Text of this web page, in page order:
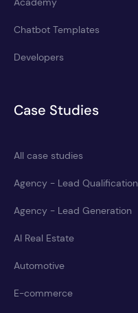
Chatbot Templates
Developers
Case Studies
All case studies
Agency - Lead Qualification
Agency - Lead Generation
AI Real Estate
Automotive
E-commerce